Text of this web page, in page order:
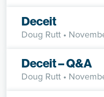
Deceit
Doug Rutt •
Deceit – Q&A
Doug Rutt •